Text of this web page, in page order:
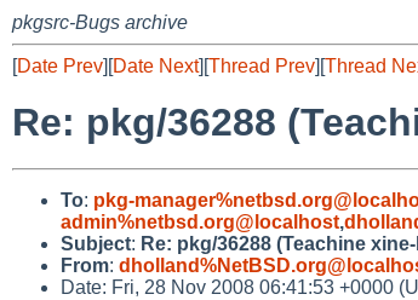
pkgsrc-Bugs archive
[Date Prev][Date Next][Thread Prev][Thread
Re: pkg/36288
To: pkg-
admin%netbsd.org@localhost,
Subject: Re: pkg/36288 (Teachine
From:
Date: Fri, 28 Nov 2008 06:41:53 +0000